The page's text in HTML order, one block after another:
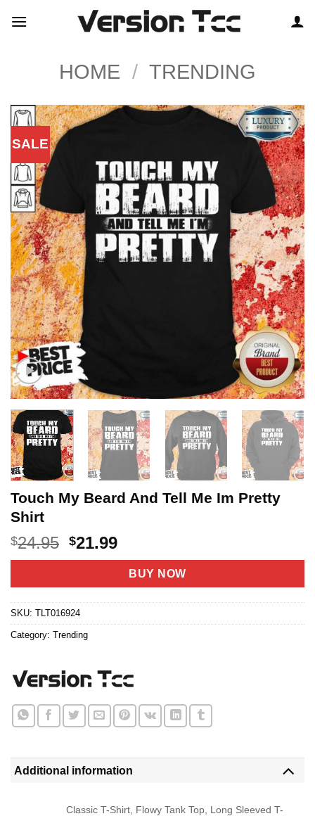
HOME / TRENDING
SALE
Touch My Beard And Tell Me Im Pretty
Shirt
$24.95 Original
price
$24.95.
$21.99Current
price
is:
$21.99.
BUY NOW
SKU: TLT016924
Category: Trending
Additional information
Classic T-Shirt, Flowy Tank Top, Long Sleeved T-